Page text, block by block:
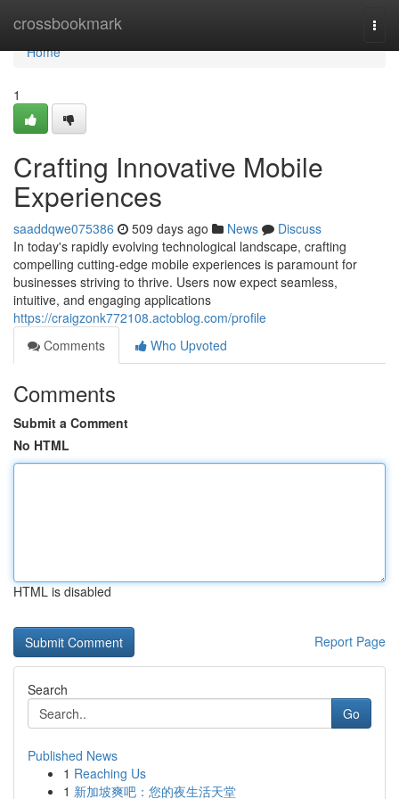
crossbookmark
Home
Home
1
Crafting Innovative Mobile
Experiences
saaddqwe075386 509 days ago News
Discuss
In today's rapidly evolving technological landscape, crafting
compelling cutting-edge mobile experiences is paramount for
businesses striving to thrive. Users now expect seamless,
intuitive, and engaging applications
https://craigzonk772108.actoblog.com/profile
Comments
Who Upvoted
Comments
Submit a Comment
No HTML
HTML is disabled
Report Page
Search
Go
Published News
1 Reaching Us
1 新加坡爽吧：您的夜生活天堂